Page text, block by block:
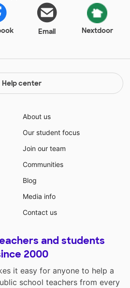
Email Nextdoor
Help center
About us
Our student focus
Join our team
Communities
Blog
Media info
Contact us
and students
2000
it easy for anyone to help a
school teachers from every